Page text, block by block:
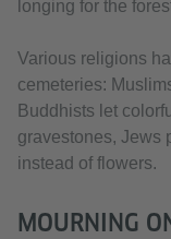
longing for the
Various religions
cemeteries:
Buddhists let
gravestones, Jews
instead of flowers.
MOURNING